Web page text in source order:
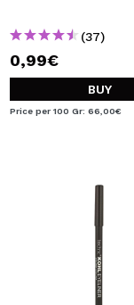
(37)
0,99€
BUY
Price per 100 Gr: 66,00€